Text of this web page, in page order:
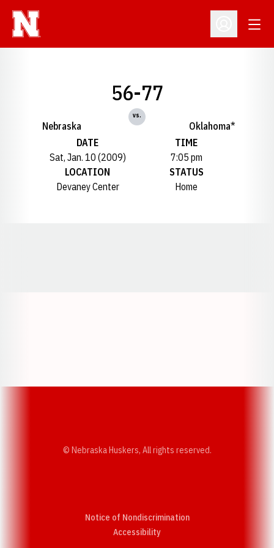
Open
Nebraska
56-77
vs.
Oklahoma*
DATE
Sat, Jan. 10 (2009)
TIME
7:05 pm
LOCATION
Devaney Center
STATUS
Home
© Nebraska Huskers, All rights reserved.
Notice of Nondiscrimination
AccessibilityOpens in a new window